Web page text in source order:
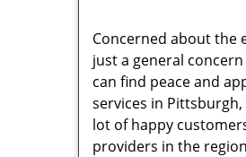
Concerned about the
just a general
can find peace and
services in Pittsburgh,
lot of happy
providers in the